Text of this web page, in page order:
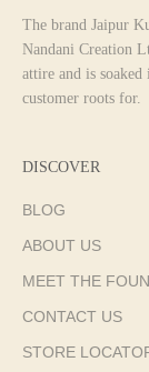
The brand Jaipur
Nandani Creation
attire and is
customer roots for.
DISCOVER
BLOG
ABOUT US
MEET THE
CONTACT US
STORE